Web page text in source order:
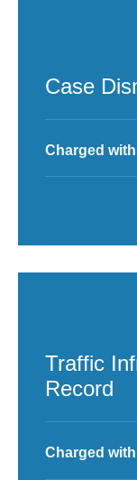
Case
Charged
Traffic
Record
Charged